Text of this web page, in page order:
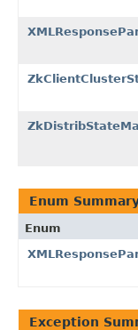
Enum
Enum
Exception